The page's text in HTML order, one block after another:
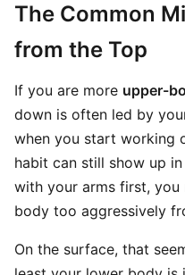
The Common
from the Top
If you are more upper-
down is often led by
when you start working
habit can still show up
with your arms first,
body too aggressively
On the surface, that